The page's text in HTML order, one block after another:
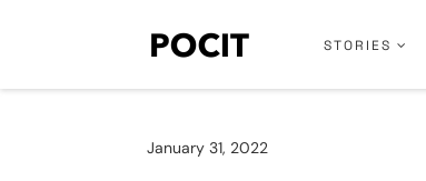
STORIES
January 31, 2022